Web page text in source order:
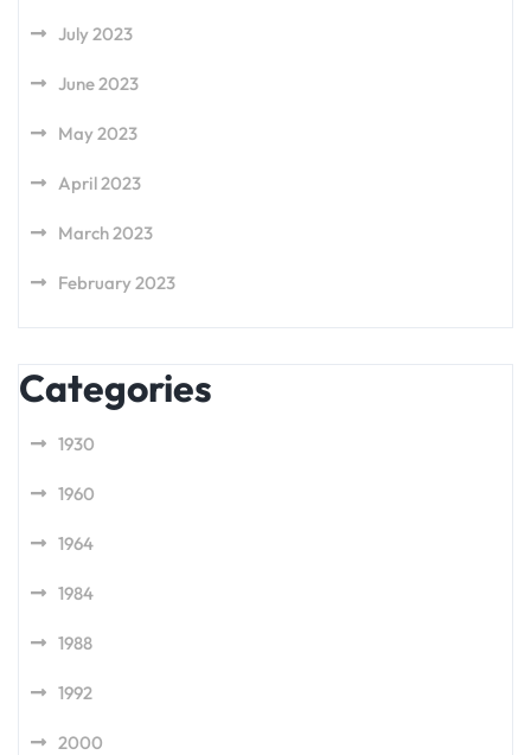
July 2023
June 2023
May 2023
April 2023
March 2023
February 2023
Categories
1930
1960
1964
1984
1988
1992
2000